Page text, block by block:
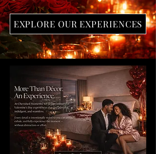
EXPLORE OUR EXPERIENCES